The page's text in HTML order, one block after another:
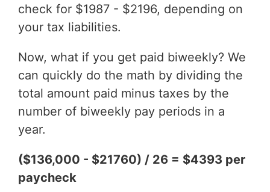
check for $1987 - $2196, depending on
your tax liabilities.
Now, what if you get paid biweekly? We
can quickly do the math by dividing the
total amount paid minus taxes by the
number of biweekly pay periods in a
year.
($136,000 - $21760) / 26 = $4393 per
paycheck